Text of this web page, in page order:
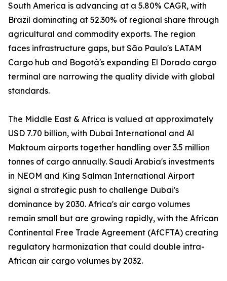
South America is advancing at a 5.80% CAGR, with
Brazil dominating at 52.30% of regional share through
agricultural and commodity exports. The region
faces infrastructure gaps, but São Paulo's LATAM
Cargo hub and Bogotá's expanding El Dorado cargo
terminal are narrowing the quality divide with global
standards.
The Middle East & Africa is valued at approximately
USD 7.70 billion, with Dubai International and Al
Maktoum airports together handling over 3.5 million
tonnes of cargo annually. Saudi Arabia's investments
in NEOM and King Salman International Airport
signal a strategic push to challenge Dubai's
dominance by 2030. Africa's air cargo volumes
remain small but are growing rapidly, with the African
Continental Free Trade Agreement (AfCFTA) creating
regulatory harmonization that could double intra-
African air cargo volumes by 2032.